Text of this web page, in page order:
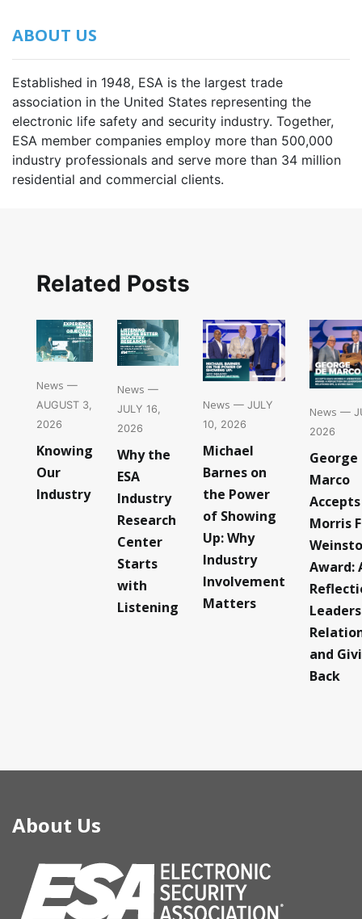
ABOUT US
Established in 1948, ESA is the largest trade
association in the United States representing the
electronic life safety and security industry. Together,
ESA member companies employ more than 500,000
industry professionals and serve more than 34 million
residential and commercial clients.
Related Posts
News —
AUGUST 3,
2026
Knowing
Our
Industry
News —
JULY 16,
2026
Why the
ESA
Industry
Research
Center
Starts
with
Listening
News — JULY
10, 2026
Michael
Barnes on
the Power
of Showing
Up: Why
Industry
Involvement
Matters
News —
2026
George
Marco
Accepts
Morris
Award:
and
Back
About Us